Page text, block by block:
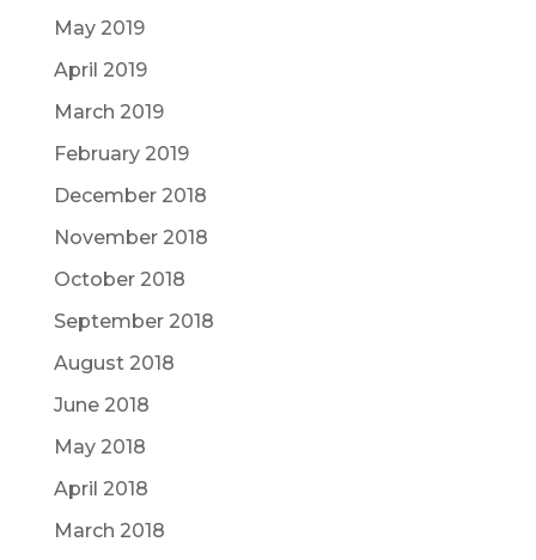
May 2019
April 2019
March 2019
February 2019
December 2018
November 2018
October 2018
September 2018
August 2018
June 2018
May 2018
April 2018
March 2018